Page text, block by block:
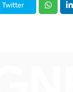
Twitter